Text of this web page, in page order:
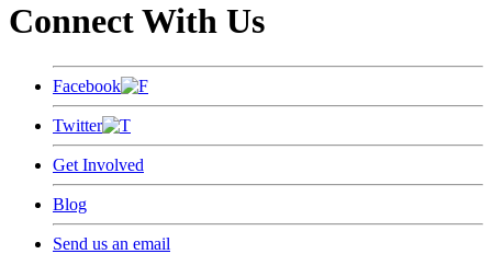
Connect With Us
Facebook
Twitter
Get Involved
Blog
Send us an email